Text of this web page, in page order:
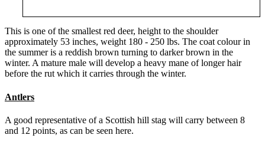
This is one of the smallest red deer, height to the shoulder
approximately 53 inches, weight 180 - 250 lbs. The coat colour in
the summer is a reddish brown turning to darker brown in the
winter. A mature male will develop a heavy mane of longer hair
before the rut which it carries through the winter.
Antlers
A good representative of a Scottish hill stag will carry between 8
and 12 points, as can be seen here.